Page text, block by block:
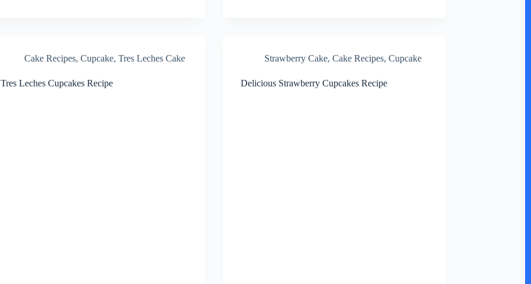
Cake Recipes, Cupcake, Tres Leches Cake
Tres Leches Cupcakes Recipe
Strawberry Cake,Cake Recipes,Cupcake
Delicious Strawberry Cupcakes Recipe